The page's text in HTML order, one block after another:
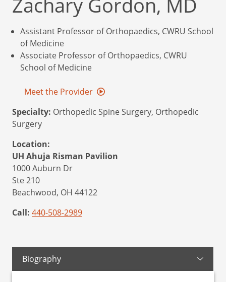
Zachary Gordon, MD
Assistant Professor of Orthopaedics, CWRU School
of Medicine
Associate Professor of Orthopaedics, CWRU
School of Medicine
Meet the Provider
Specialty: Orthopedic Spine Surgery, Orthopedic
Surgery
Location:
UH Ahuja Risman Pavilion
1000 Auburn Dr
Ste 210
Beachwood, OH 44122
Call: 440-508-2989
Biography